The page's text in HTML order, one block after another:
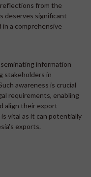
from the
deserves significant
a comprehensive
information
stakeholders in
awareness is crucial
requirements, enabling
align their export
vital as it can potentially
exports.